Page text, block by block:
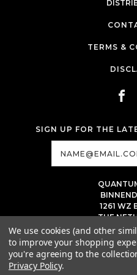
TERMS &
SIGN UP FOR THE
1261 WZ
THE
VAT NL86 094 1292
MESSAGE
We use cookies (and other
to improve your shopping
you're agreeing to the
Privacy Policy.